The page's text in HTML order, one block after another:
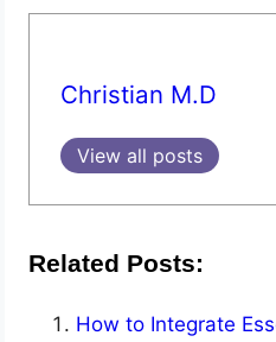
Christian M.D
View all posts
Related Posts:
How to Integrate